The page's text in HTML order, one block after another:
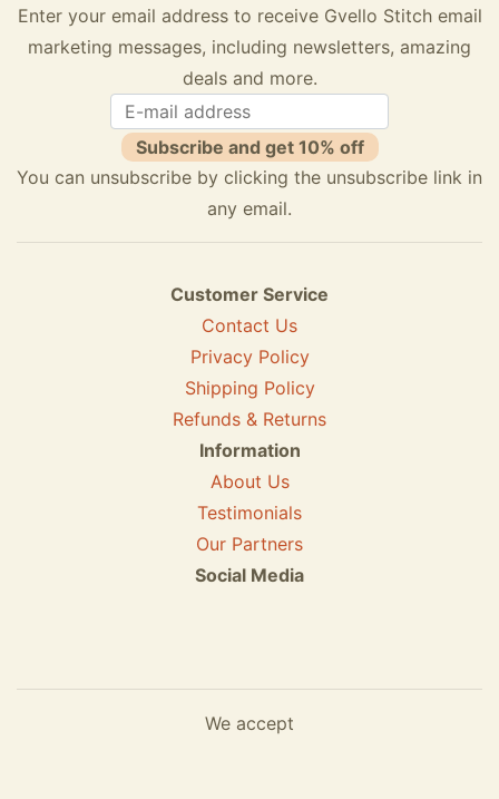
Enter your email address to receive Gvello Stitch email
marketing messages, including newsletters, amazing
deals and more.
Subscribe and get 10% off
You can unsubscribe by clicking the unsubscribe link in
any email.
Customer Service
Contact Us
Privacy Policy
Shipping Policy
Refunds & Returns
Information
About Us
Testimonials
Our Partners
Social Media
We accept